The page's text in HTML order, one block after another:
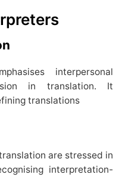
interpersonal
in translation. It
translations
are stressed in
interpretation-